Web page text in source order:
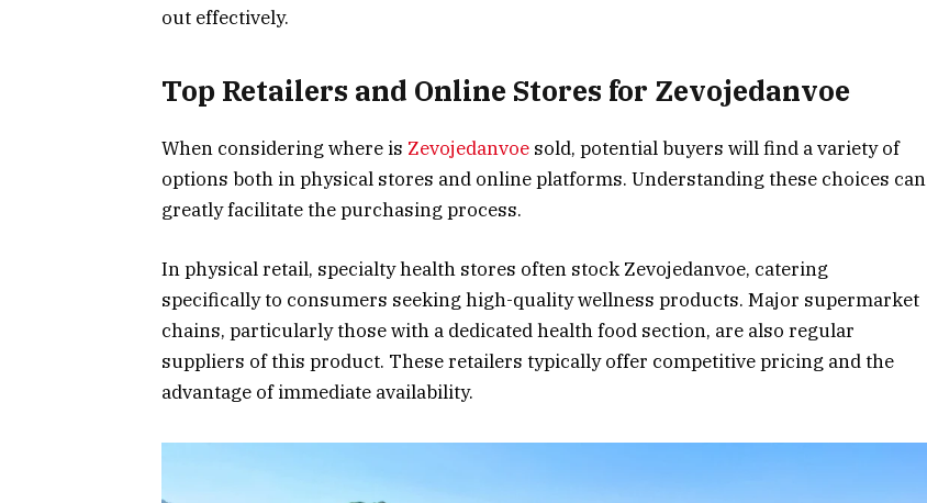
out effectively.
Top Retailers and Online Stores for Zevojedanvoe
When considering where is Zevojedanvoe sold, potential buyers will find a variety of
options both in physical stores and online platforms. Understanding these choices can
greatly facilitate the purchasing process.
In physical retail, specialty health stores often stock Zevojedanvoe, catering
specifically to consumers seeking high-quality wellness products. Major supermarket
chains, particularly those with a dedicated health food section, are also regular
suppliers of this product. These retailers typically offer competitive pricing and the
advantage of immediate availability.